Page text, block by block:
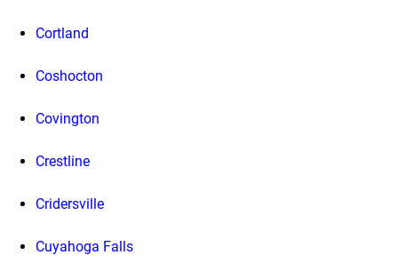
Cortland
Coshocton
Covington
Crestline
Cridersville
Cuyahoga Falls